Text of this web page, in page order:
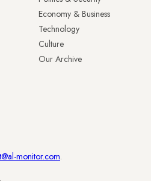
Economy & Business
Technology
Culture
Our Archive
monitor.com.
.